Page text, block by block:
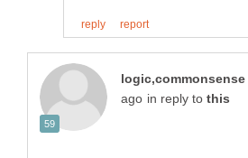
in reply to